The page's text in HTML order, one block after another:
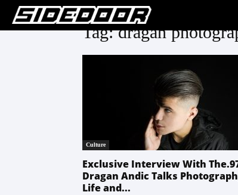
Tag: dragan
Culture
Exclusive Interview With
Dragan Andic Talks
Life and...